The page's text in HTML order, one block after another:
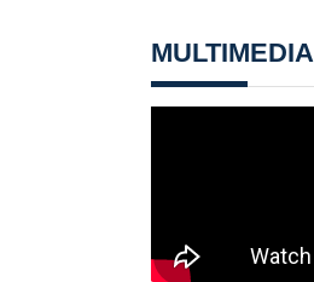
MULTIMEDIA